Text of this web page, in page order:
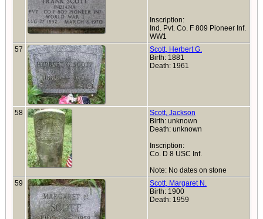
Inscription:
Ind. Pvt. Co. F 809 Pioneer Inf.
WW1
57
Scott, Herbert G.
Birth: 1881
Death: 1961
58
Scott, Jackson
Birth: unknown
Death: unknown
Inscription:
Co. D 8 USC Inf.
Note: No dates on stone
59
Scott, Margaret N.
Birth: 1900
Death: 1959